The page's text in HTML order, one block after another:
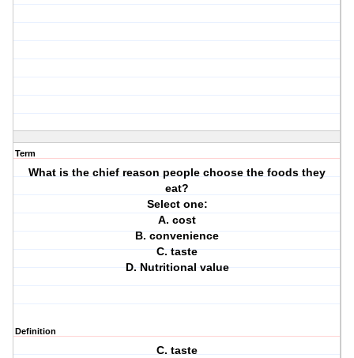
Term
What is the chief reason people choose the foods they
eat?
Select one:
A. cost
B. convenience
C. taste
D. Nutritional value
Definition
C. taste